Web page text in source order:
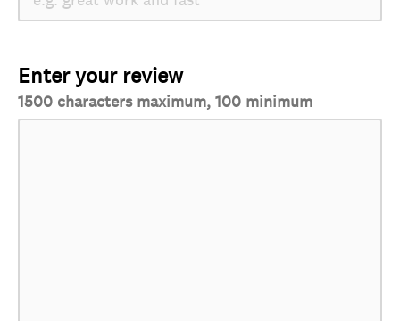
Enter your review
1500 characters maximum, 100 minimum